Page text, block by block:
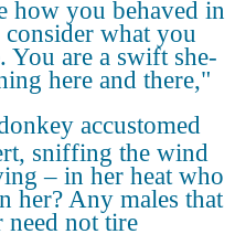
how you behaved in
what you
You are a swift she-
here and there,"
accustomed
sniffing the wind
– in her heat who
her? Any males that
need not tire